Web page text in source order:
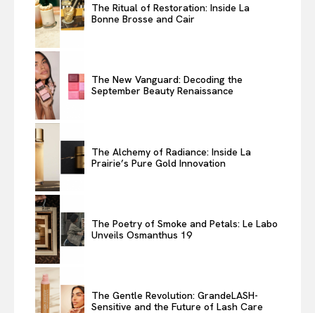
The Ritual of Restoration: Inside La
Bonne Brosse and Cair
The New Vanguard: Decoding the
September Beauty Renaissance
The Alchemy of Radiance: Inside La
Prairie’s Pure Gold Innovation
The Poetry of Smoke and Petals: Le Labo
Unveils Osmanthus 19
The Gentle Revolution: GrandeLASH-
Sensitive and the Future of Lash Care